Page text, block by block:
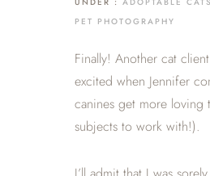
PET PHOTOGRAPHY
Finally! Another cat
excited when Jennifer
canines get more
subjects to work with!).